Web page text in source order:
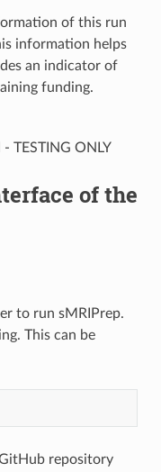
of this run
information helps
an indicator of
funding.
TESTING ONLY
of the
to run sMRIPrep.
This can be
repository